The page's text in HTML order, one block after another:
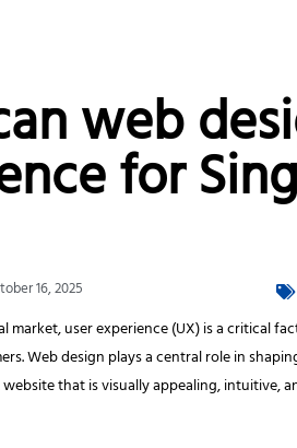
web
for
16, 2025
market, user experience (UX) is a critical
Web design plays a central role in
that is visually appealing,